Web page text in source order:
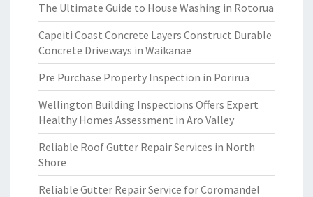
The Ultimate Guide to House Washing in Rotorua
Capeiti Coast Concrete Layers Construct Durable
Concrete Driveways in Waikanae
Pre Purchase Property Inspection in Porirua
Wellington Building Inspections Offers Expert
Healthy Homes Assessment in Aro Valley
Reliable Roof Gutter Repair Services in North
Shore
Reliable Gutter Repair Service for Coromandel